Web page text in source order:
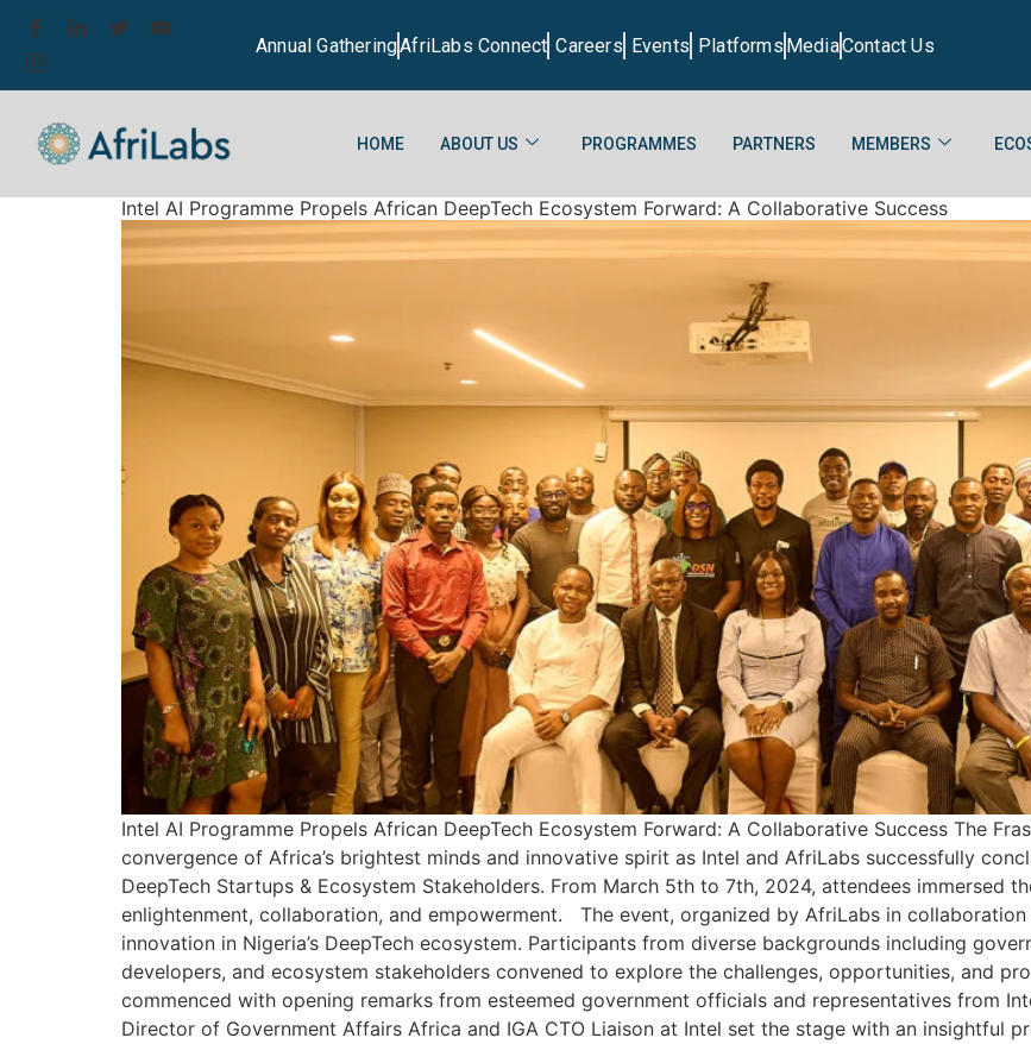
Annual GatheringAfriLabs Connect Careers Events Platforms MediaContact Us
HOME ABOUT US PROGRAMMES PARTNERS MEMBERS
Intel AI Programme Propels African DeepTech Ecosystem Forward: A Collaborative Success
Intel AI Programme Propels African DeepTech Ecosystem Forward: A Collaborative Success The
convergence of Africa’s brightest minds and innovative spirit as Intel and AfriLabs successfully
DeepTech Startups & Ecosystem Stakeholders. From March 5th to 7th, 2024, attendees immersed
enlightenment, collaboration, and empowerment. The event, organized by AfriLabs in
innovation in Nigeria’s DeepTech ecosystem. Participants from diverse backgrounds including
developers, and ecosystem stakeholders convened to explore the challenges, opportunities, and
commenced with opening remarks from esteemed government officials and representatives from
Director of Government Affairs Africa and IGA CTO Liaison at Intel set the stage with an insightful